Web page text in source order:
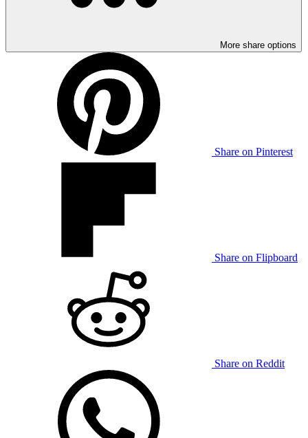
More share options
Share on Pinterest
Share on Flipboard
Share on Reddit